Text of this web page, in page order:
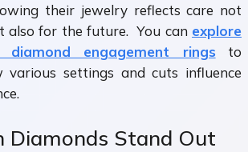
their jewelry reflects care not
also for the future. You can explore
diamond engagement rings to
various settings and cuts influence
Diamonds Stand Out